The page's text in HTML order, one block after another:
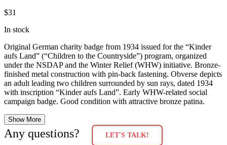
$31
In stock
Original German charity badge from 1934 issued for the “Kinder
aufs Land” (“Children to the Countryside”) program, organized
under the NSDAP and the Winter Relief (WHW) initiative. Bronze-
finished metal construction with pin-back fastening. Obverse depicts
an adult leading two children surrounded by sun rays, dated 1934
with inscription “Kinder aufs Land”. Early WHW-related social
campaign badge. Good condition with attractive bronze patina.
Show More
Any questions? LET'S TALK!